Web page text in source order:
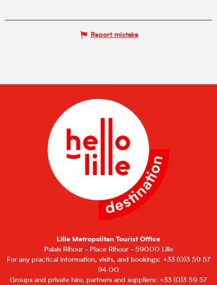
Report mistake
Lille Metropolitan Tourist Office
Palais Rihour - Place Rihour - 59000 Lille
For any practical information, visits, and bookings: +33 (0)3 59 57
94 00
Groups and private hire, partners and suppliers: +33 (0)3 59 57